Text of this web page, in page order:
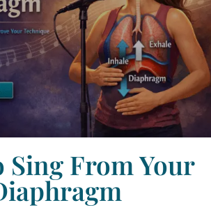
Sing From Your